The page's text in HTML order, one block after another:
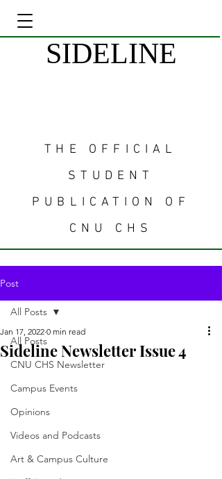
SIDELINE
THE OFFICIAL
STUDENT
PUBLICATION OF
CNU CHS
Post
All Posts
CNU CHS Newsletter
Campus Events
Opinions
Videos and Podcasts
Art & Campus Culture
All Posts
Sideline Newsletter Issue 4
Jan 17, 2022 0 min read